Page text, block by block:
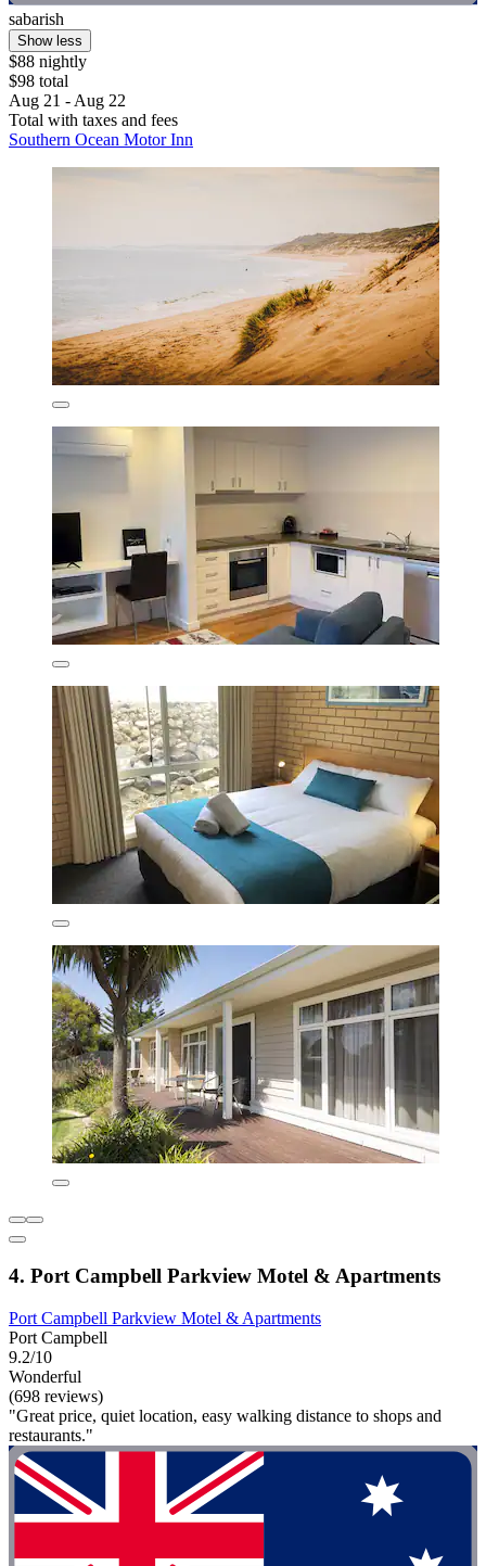
sabarish
Show less
$88 nightly
$98 total
Aug 21 - Aug 22
Total with taxes and fees
Southern Ocean Motor Inn
4. Port Campbell Parkview Motel & Apartments
Port Campbell Parkview Motel & Apartments
Port Campbell
9.2/10
Wonderful
(698 reviews)
"Great price, quiet location, easy walking distance to shops and
restaurants."